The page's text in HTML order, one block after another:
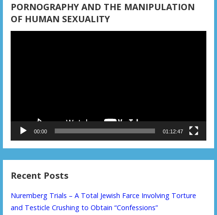
PORNOGRAPHY AND THE MANIPULATION
OF HUMAN SEXUALITY
00:00 01:12:47
Recent Posts
Nuremberg Trials – A Total Jewish Farce Involving Torture
and Testicle Crushing to Obtain “Confessions”